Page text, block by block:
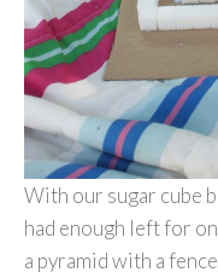
With our sugar cube
had enough left for
a pyramid with a